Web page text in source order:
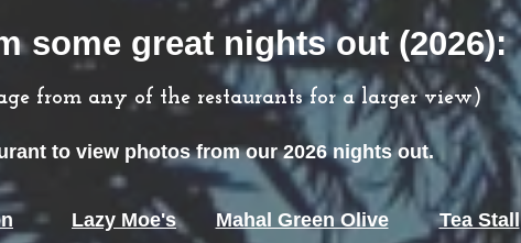
some great nights out (2026):
from any of the restaurantsfor a larger view)
to view photos from our 2026nights out.
Lazy Moe's Mahal Green Olive Tea Stall